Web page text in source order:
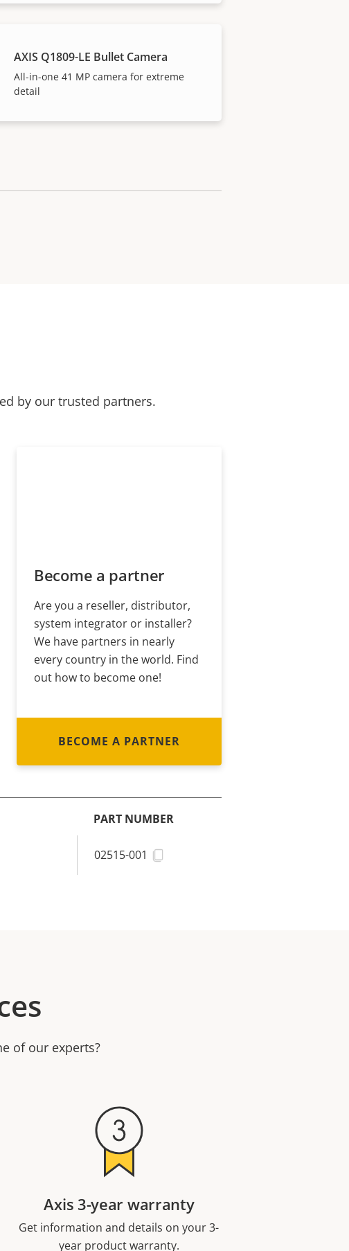
AXIS Q1809-LE Bullet Camera
All-in-one 41 MP camera for extreme
detail
by our trusted partners.
Become a partner
Are you a reseller, distributor,
system integrator or installer?
We have partners in nearly
every country in the world. Find
out how to become one!
BECOME A PARTNER
PART NUMBER
02515-001
of our experts?
Axis 3-year warranty
Get information and details on your 3-
year product warranty.